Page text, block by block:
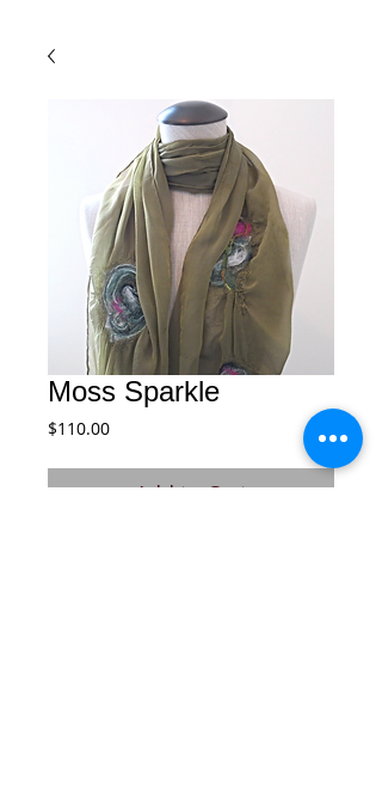
Moss Sparkle
$110.00Price
Add to Cart